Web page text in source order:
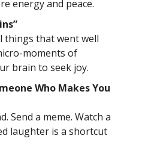
energy and peace.
things that went well
moments of
brain to seek joy.
Who Makes You
Send a meme. Watch a
laughter is a shortcut